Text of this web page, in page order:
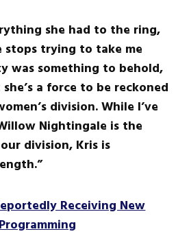
she had to the ring,
trying to take me
was something to behold,
a force to be reckoned
division. While I’ve
Nightingale is the
division, Kris is
Receiving New